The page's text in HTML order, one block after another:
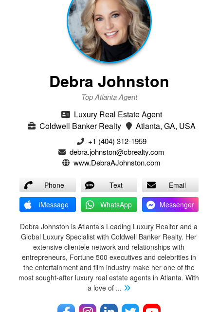
Debra Johnston
Top Atlanta Agent
Luxury Real Estate Agent
Coldwell Banker Realty
Atlanta, GA, USA
+1 (404) 312-1959
debra.johnston@cbrealty.com
www.DebraAJohnston.com
Phone Text
Email
iMessage
WhatsApp Messenger
Debra Johnston is Atlanta’s Leading Luxury Realtor and a
Global Luxury Specialist with Coldwell Banker Realty. Her
extensive clientele network and relationships with
entrepreneurs, Fortune 500 executives and celebrities in
the entertainment and film industry make her one of the
most sought-after luxury real estate agents in Atlanta. With
a love of ...